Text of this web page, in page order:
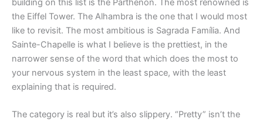
building on this list is the Parthenon. The most renowned is
the Eiffel Tower. The Alhambra is the one that I would most
like to revisit. The most ambitious is Sagrada Família. And
Sainte-Chapelle is what I believe is the prettiest, in the
narrower sense of the word that which does the most to
your nervous system in the least space, with the least
explaining that is required.
The category is real but it’s also slippery. “Pretty” isn’t the